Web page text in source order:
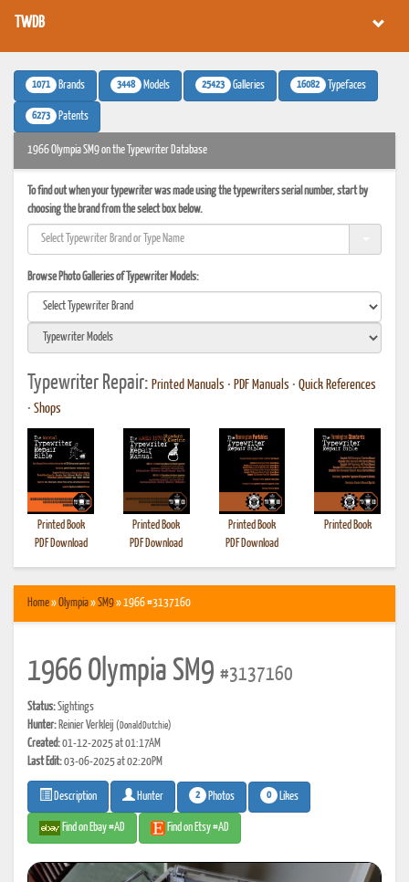
TWDB
1071 Brands 3448 Models 25423 Galleries 16082 Typefaces
6273 Patents
1966 Olympia SM9 on the Typewriter Database
To find out when your typewriter was made using the typewriters serial number, start by
choosing the brand from the select box below.
Browse Photo Galleries of Typewriter Models:
Typewriter Repair: Printed Manuals • PDF Manuals • Quick References
• Shops
Printed Book
PDF Download
Printed Book
PDF Download
Printed Book
PDF Download
Printed Book
Home»Olympia»SM9» 1966 #3137160
1966 Olympia SM9 #3137160
Status:Sightings
Hunter: Reinier Verkleij (DonaldDutchie)
Created:01-12-2025 at 01:17AM
Last Edit:03-06-2025 at 02:20PM
Description Hunter 2 Photos 0 Likes
Find on Ebay #AD Find on Etsy #AD